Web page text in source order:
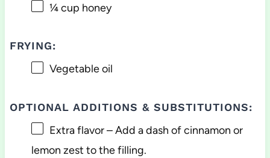
¼ cup honey
FRYING:
Vegetable oil
OPTIONAL ADDITIONS & SUBSTITUTIONS:
Extra flavor – Add a dash of cinnamon or
lemon zest to the filling.